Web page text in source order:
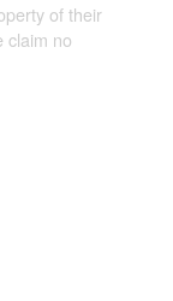
of their
claim no